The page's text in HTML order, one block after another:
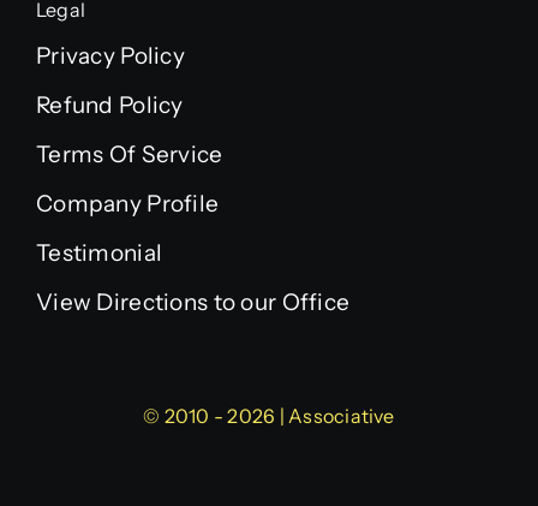
Legal
Privacy Policy
Refund Policy
Terms Of Service
Company Profile
Testimonial
View Directions to our Office
© 2010 - 2026 | Associative